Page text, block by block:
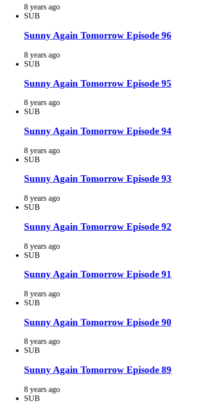
8 years ago
SUB
Sunny Again Tomorrow Episode 96
8 years ago
SUB
Sunny Again Tomorrow Episode 95
8 years ago
SUB
Sunny Again Tomorrow Episode 94
8 years ago
SUB
Sunny Again Tomorrow Episode 93
8 years ago
SUB
Sunny Again Tomorrow Episode 92
8 years ago
SUB
Sunny Again Tomorrow Episode 91
8 years ago
SUB
Sunny Again Tomorrow Episode 90
8 years ago
SUB
Sunny Again Tomorrow Episode 89
8 years ago
SUB